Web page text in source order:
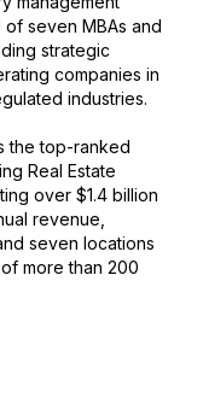
seven MBAs and
strategic
companies in
industries.
the top-ranked
Real Estate
over $1.4 billion
revenue,
seven locations
more than 200